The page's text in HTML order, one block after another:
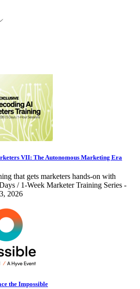
VII: The Autonomous Marketing Era
that gets marketers hands-on with
/ 1-Week Marketer Training Series -
2026
the Impossible